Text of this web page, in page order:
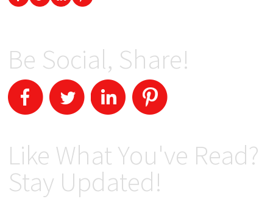
Be Social, Share!
Like What You've Read?
Stay Updated!